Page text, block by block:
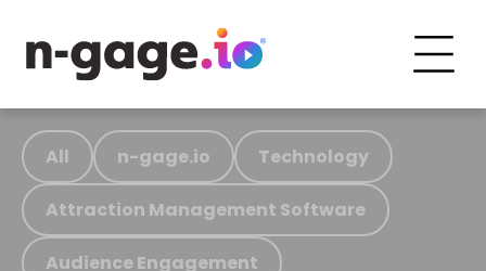
All n-gage.io Technology
Attraction Management Software
Audience Engagement